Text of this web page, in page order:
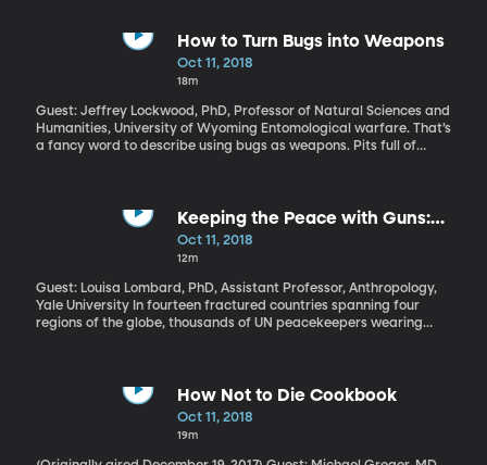
How to Turn Bugs into Weapons
Oct 11, 2018
18m
Guest: Jeffrey Lockwood, PhD, Professor of Natural Sciences and
Humanities, University of Wyoming Entomological warfare. That’s
a fancy word to describe using bugs as weapons. Pits full of
weaponize insects. But this isn’t ancient history. America had a
program during the Cold War to use yellow-fever-infected
mosquitoes against our enemies. The threat of a biological
today.
Keeping the Peace with Guns:
Conflict in the Central African
Republic
Oct 11, 2018
12m
Guest: Louisa Lombard, PhD, Assistant Professor, Anthropology,
Yale University In fourteen fractured countries spanning four
regions of the globe, thousands of UN peacekeepers wearing
How Not to Die Cookbook
Oct 11, 2018
19m